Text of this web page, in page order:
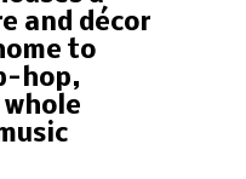
and décor
to
hop,